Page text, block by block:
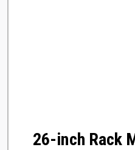
26-inch Rack